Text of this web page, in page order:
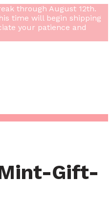
through August 12th.
time will begin shipping
your patience and
Gift-